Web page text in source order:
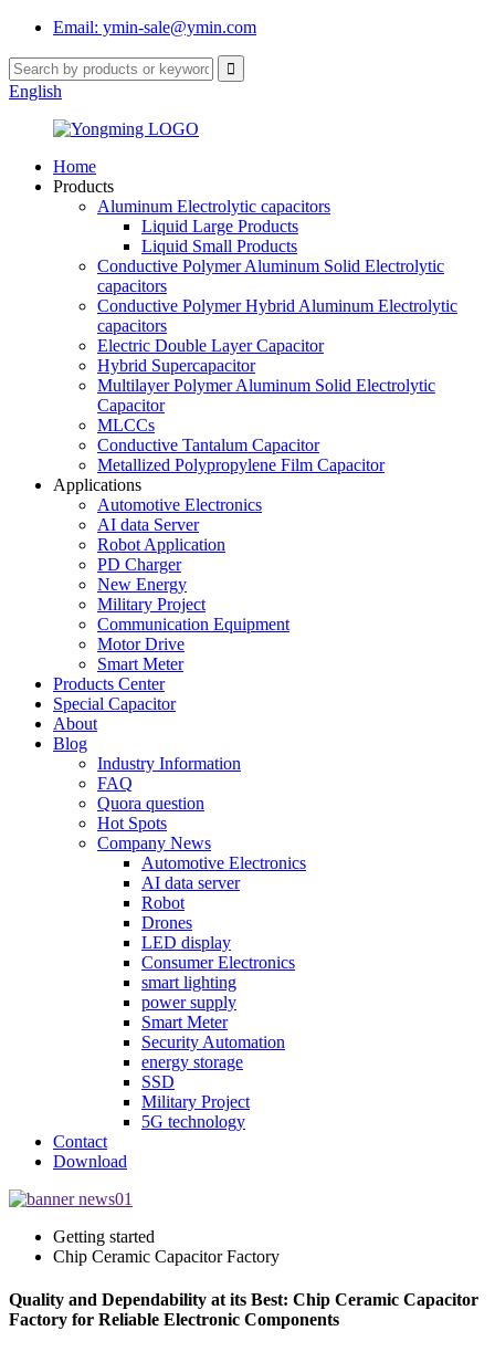
Email: ymin-sale@ymin.com
English
Home
Products
Aluminum Electrolytic capacitors
Liquid Large Products
Liquid Small Products
Conductive Polymer Aluminum Solid Electrolytic
capacitors
Conductive Polymer Hybrid Aluminum Electrolytic
capacitors
Electric Double Layer Capacitor
Hybrid Supercapacitor
Multilayer Polymer Aluminum Solid Electrolytic
Capacitor
MLCCs
Conductive Tantalum Capacitor
Metallized Polypropylene Film Capacitor
Applications
Automotive Electronics
AI data Server
Robot Application
PD Charger
New Energy
Military Project
Communication Equipment
Motor Drive
Smart Meter
Products Center
Special Capacitor
About
Blog
Industry Information
FAQ
Quora question
Hot Spots
Company News
Automotive Electronics
AI data server
Robot
Drones
LED display
Consumer Electronics
smart lighting
power supply
Smart Meter
Security Automation
energy storage
SSD
Military Project
5G technology
Contact
Download
Getting started
Chip Ceramic Capacitor Factory
Quality and Dependability at its Best: Chip Ceramic Capacitor
Factory for Reliable Electronic Components